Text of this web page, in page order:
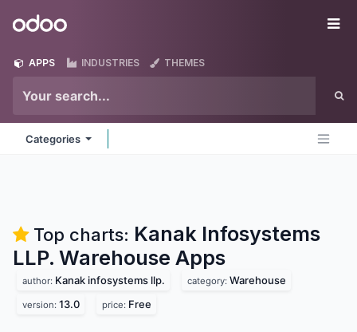
Odoo
APPS INDUSTRIES THEMES
Categories
Top charts: Kanak Infosystems
LLP. Warehouse Apps
author: Kanak infosystems llp. category: Warehouse
version: 13.0 price: Free